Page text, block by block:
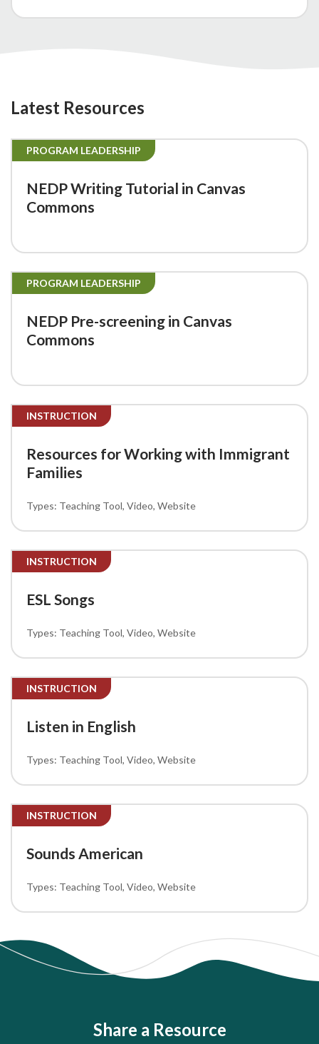
Latest Resources
PROGRAM LEADERSHIP
NEDP Writing Tutorial in Canvas
Commons
PROGRAM LEADERSHIP
NEDP Pre-screening in Canvas
Commons
INSTRUCTION
Resources for Working with Immigrant
Families
Teaching Tool Video Website
INSTRUCTION
ESL Songs
Teaching Tool Video Website
INSTRUCTION
Listen in English
Teaching Tool Video Website
INSTRUCTION
Sounds American
Teaching Tool Video Website
Share a Resource